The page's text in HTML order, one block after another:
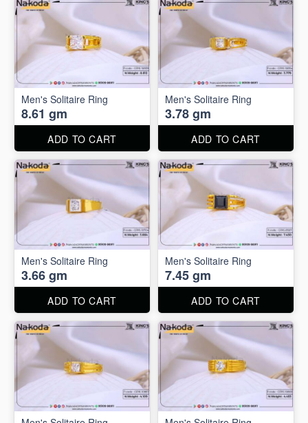
Men's Solitaire Ring
8.61 gm
ADD TO CART
Men's Solitaire Ring
3.78 gm
ADD TO CART
Men's Solitaire Ring
3.66 gm
ADD TO CART
Men's Solitaire Ring
7.45 gm
ADD TO CART